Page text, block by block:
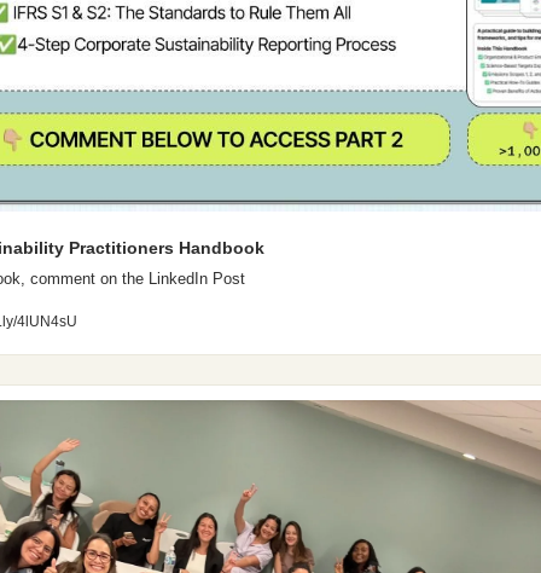
Practitioners Handbook
comment on the LinkedIn Post
4lUN4sU